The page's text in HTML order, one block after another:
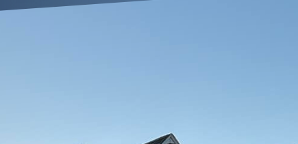
With years of experience in the industry,